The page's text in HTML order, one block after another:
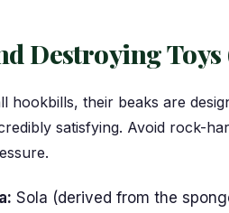
Destroying
hookbills, their beaks are
satisfying. Avoid rock-
Sola (derived from the